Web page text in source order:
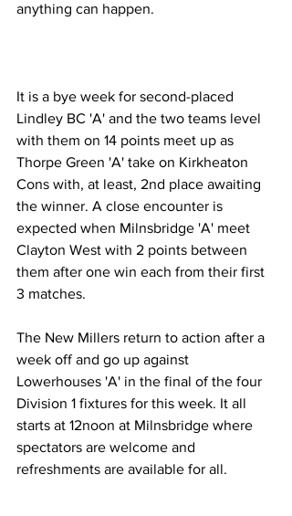
anything can happen.
It is a bye week for second-placed
Lindley BC 'A' and the two teams level
with them on 14 points meet up as
Thorpe Green 'A' take on Kirkheaton
Cons with, at least, 2nd place awaiting
the winner. A close encounter is
expected when Milnsbridge 'A' meet
Clayton West with 2 points between
them after one win each from their first
3 matches.
The New Millers return to action after a
week off and go up against
Lowerhouses 'A' in the final of the four
Division 1 fixtures for this week. It all
starts at 12noon at Milnsbridge where
spectators are welcome and
refreshments are available for all.